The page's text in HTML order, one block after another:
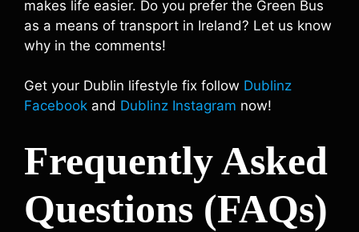
makes life easier. Do you prefer the Green Bus
as a means of transport in Ireland? Let us know
why in the comments!
Get your Dublin lifestyle fix follow Dublinz
Facebook and Dublinz Instagram now!
Frequently Asked
Questions (FAQs)